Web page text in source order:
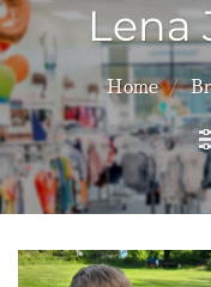
Lena
Home /